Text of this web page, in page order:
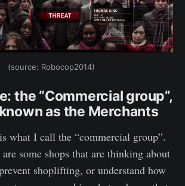
(source: Robocop2014)
the “Commercial group”,
as the Merchants
what I call the “commercial group”.
some shops that are thinking about
shoplifting, or understand how